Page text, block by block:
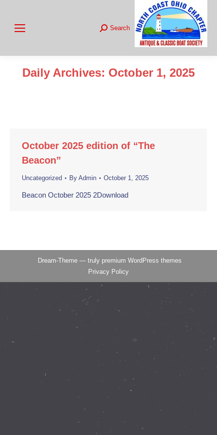
Search:
Search
Daily Archives: October 1, 2025
October 2025 edition of “The
Beacon”
Uncategorized By Admin October 1, 2025
Beacon October 2025 2Download
Dream-Theme — truly premium WordPress themes
Privacy Policy